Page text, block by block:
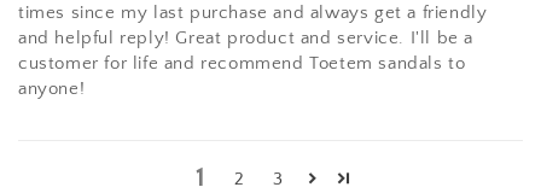
times since my last purchase and always get a friendly
and helpful reply! Great product and service. I'll be a
customer for life and recommend Toetem sandals to
anyone!
1 2 3